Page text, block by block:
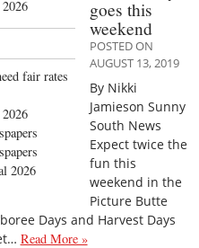
fair rates
2026
goes this
weekend
POSTED ON
AUGUST 13, 2019
By Nikki
Jamieson Sunny
South News
Expect twice the
fun this
weekend in the
Picture Butte
Days and Harvest Days
Read More »